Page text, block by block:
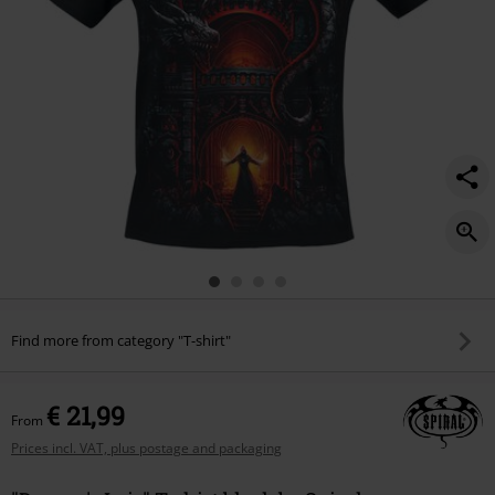
Find more from category "T-shirt"
From € 21,99
Prices incl. VAT, plus postage and packaging